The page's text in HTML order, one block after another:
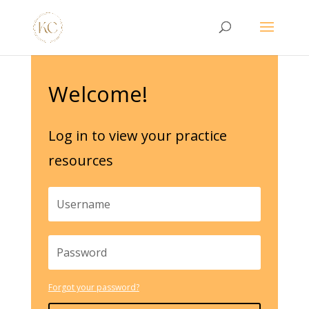
Welcome!
Log in to view your practice
resources
Forgot your password?